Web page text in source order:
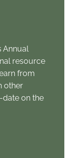
Annual
resource
from
other
on the